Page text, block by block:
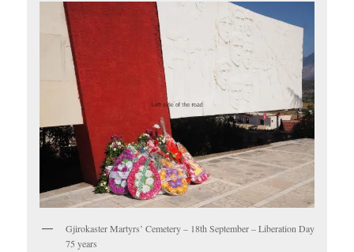
Gjirokaster Martyrs’ Cemetery – 18th September – Liberation Day
75 years